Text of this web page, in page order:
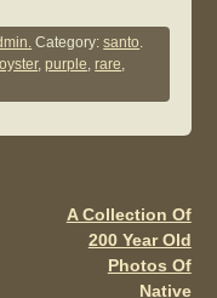
Category:santo.
oyster,purple,rare,
A Collection Of
200 Year Old
Photos Of
Native